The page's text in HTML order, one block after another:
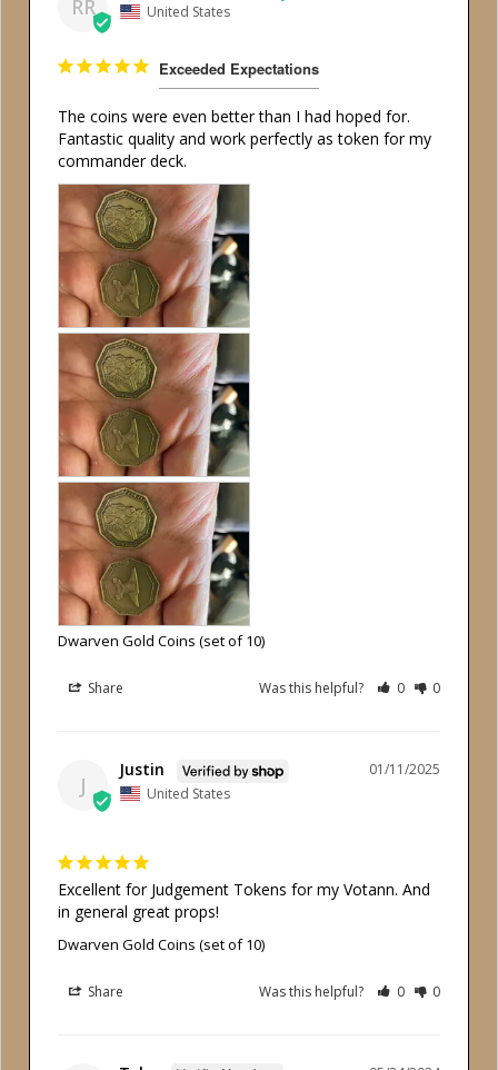
RR United States
Exceeded Expectations
The coins were even better than I had hoped for.
Fantastic quality and work perfectly as token for my
commander deck.
Dwarven Gold Coins (set of 10)
Share Was this helpful? 0 0
J
01/11/2025
Justin
United States
Excellent for Judgement Tokens for my Votann. And
in general great props!
Dwarven Gold Coins (set of 10)
Share Was this helpful? 0 0